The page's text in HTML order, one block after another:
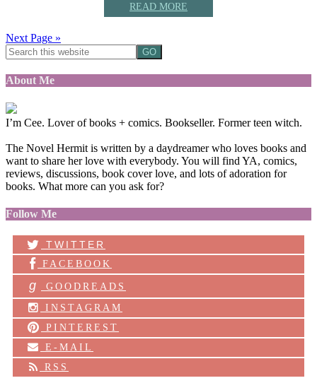
READ MORE
Next Page »
About Me
I’m Cee. Lover of books + comics. Bookseller. Former teen witch.
The Novel Hermit is written by a daydreamer who loves books and
want to share her love with everybody. You will find YA, comics,
reviews, discussions, book cover love, and lots of adoration for
books. What more can you ask for?
Follow Me
TWITTER
FACEBOOK
g
GOODREADS
INSTAGRAM
PINTEREST
E-MAIL
RSS